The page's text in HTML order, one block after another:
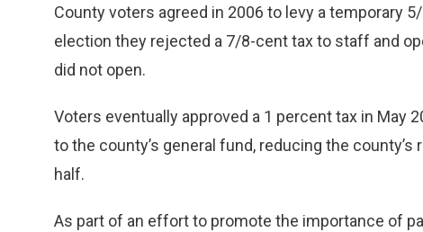
County voters agreed in 2006 to levy a temporary
election they rejected a 7/8-cent tax to staff and
did not open.
Voters eventually approved a 1 percent tax in May
to the county’s general fund, reducing the
half.
As part of an effort to promote the importance of